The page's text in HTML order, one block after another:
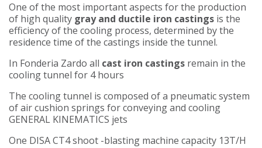
One of the most important aspects for the production
of high quality gray and ductile iron castings is the
efficiency of the cooling process, determined by the
residence time of the castings inside the tunnel.
In Fonderia Zardo all cast iron castings remain in the
cooling tunnel for 4 hours
The cooling tunnel is composed of a pneumatic system
of air cushion springs for conveying and cooling
GENERAL KINEMATICS jets
One DISA CT4 shoot -blasting machine capacity 13T/H